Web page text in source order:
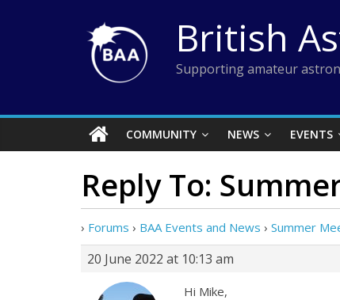
British
Supporting amateur
COMMUNITY NEWS EVENTS
Reply To:
› Forums › BAA Events and News › Summer
20 June 2022 at 10:13 am
Hi Mike,